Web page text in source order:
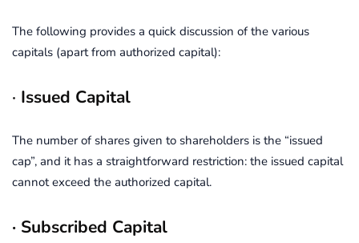
The following provides a quick discussion of the various
capitals (apart from authorized capital):
· Issued Capital
The number of shares given to shareholders is the “issued
cap”, and it has a straightforward restriction: the issued capital
cannot exceed the authorized capital.
· Subscribed Capital